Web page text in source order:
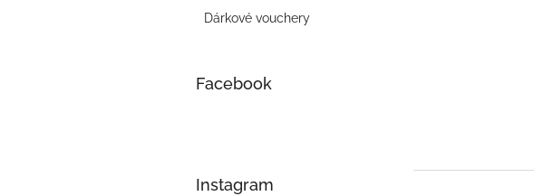
Dárkové vouchery
Facebook
Instagram